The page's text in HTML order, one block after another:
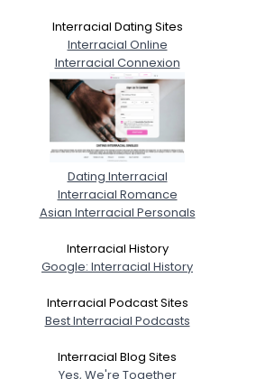
Interracial Dating Sites
Interracial Online
Interracial Connexion
Dating Interracial
Interracial Romance
Asian Interracial Personals
Interracial History
Google: Interracial History
Interracial Podcast Sites
Best Interracial Podcasts
Interracial Blog Sites
Yes, We're Together